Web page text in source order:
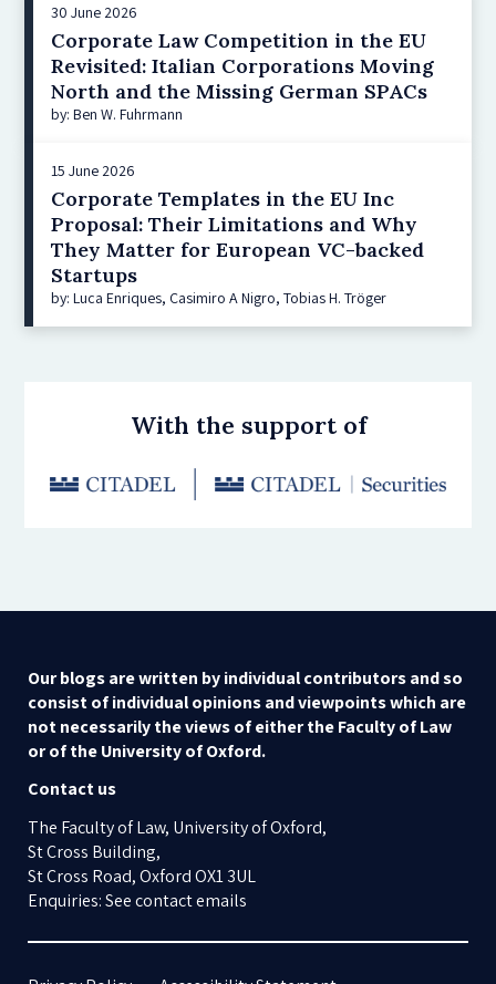
30 June 2026
Corporate Law Competition in the EU
Revisited: Italian Corporations Moving
North and the Missing German SPACs
by: Ben W. Fuhrmann
15 June 2026
Corporate Templates in the EU Inc
Proposal: Their Limitations and Why
They Matter for European VC-backed
Startups
by: Luca Enriques, Casimiro A Nigro, Tobias H. Tröger
With the support of
Our blogs are written by individual contributors and so
consist of individual opinions and viewpoints which are
not necessarily the views of either the Faculty of Law
or of the University of Oxford.
Contact us
The Faculty of Law, University of Oxford,
St Cross Building,
St Cross Road, Oxford OX1 3UL
Enquiries: See contact emails